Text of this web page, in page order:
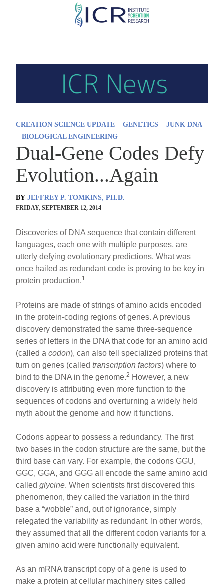
Skip
CREATION SCIENCE UPDATE GENETICS
JUNK DNA
BIOLOGICAL ENGINEERING
Dual-Gene Codes Defy
Evolution...Again
BY JEFFREY P. TOMKINS, PH.D.
FRIDAY, SEPTEMBER 12, 2014
Discoveries of DNA sequence that contain different
languages, each one with multiple purposes, are
utterly defying evolutionary predictions. What was
once hailed as redundant code is proving to be key in
protein production.1
Proteins are made of strings of amino acids encoded
in the protein-coding regions of genes. A previous
discovery demonstrated the same three-sequence
series of letters in the DNA that code for an amino acid
(called acodon), can also tell specialized proteins that
turn on genes (calledtranscription factors) where to
bind to the DNA in the genome.2 However, a new
discovery is attributing even more function to the
sequences of codons and overturning a widely held
myth about the genome and how it functions.
Codons appear to possess a redundancy. The first
two bases in the codon structure are the same, but the
third base can vary. For example, the codons GGU,
GGC, GGA, and GGG all encode the same amino acid
calledglycine. When scientists first discovered this
phenomenon, they called the variation in the third
base a “wobble” and, out of ignorance, simply
relegated the variability as redundant. In other words,
they assumed that all the different codon variants for a
given amino acid were functionally equivalent.
As an mRNA transcript copy of a gene is used to
make a protein at cellular machinery sites called